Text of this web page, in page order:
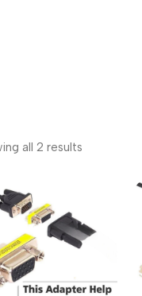
all 2 results